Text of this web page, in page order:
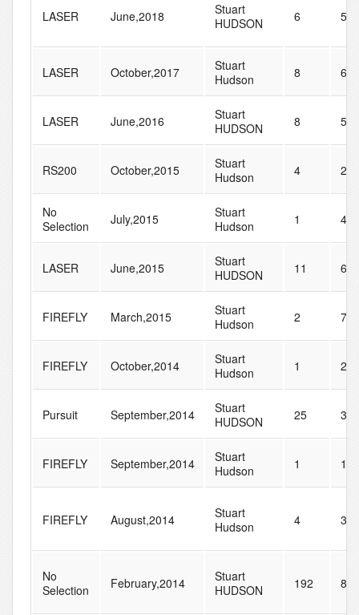
LASER June,2018
Stuart
HUDSON
6 59
LASER October,2017
Stuart
Hudson
8 69
LASER June,2016
Stuart
HUDSON
8 54
RS200 October,2015
Stuart
Hudson
4 23
No
Selection
July,2015
Stuart
Hudson
1 41
LASER June,2015
Stuart
HUDSON
11 68
FIREFLY March,2015
Stuart
Hudson
2 7
FIREFLY October,2014
Stuart
Hudson
1 20
Pursuit September,2014
Stuart
HUDSON
25 37
FIREFLY September,2014
Stuart
Hudson
1 15
FIREFLY August,2014
Stuart
Hudson
4 34
No
Selection
February,2014
Stuart
HUDSON
192 835